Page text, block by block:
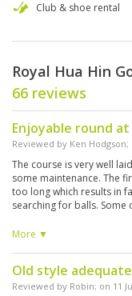
Club & shoe rental
Royal Hua Hin
66 reviews
Enjoyable round
Reviewed by Ken Hodgson;
The course is very well
some maintenance. The
too long which results in
searching for balls. Some
is a lovely course with
More ▼
Old style
Reviewed by Robin; on 11